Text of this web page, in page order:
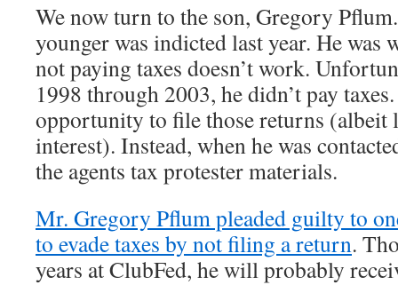
We now turn to the son, Gregory
younger was indicted last year. He was
not paying taxes doesn’t work.
1998 through 2003, he didn’t pay
opportunity to file those returns (albeit
interest). Instead, when he was
the agents tax protester materials.
Mr. Gregory Pflum pleaded guilty to
to evade taxes by not filing a return.
years at ClubFed, he will probably